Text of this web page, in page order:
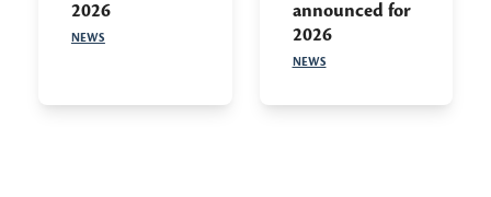
2026
NEWS
announced for
2026
NEWS